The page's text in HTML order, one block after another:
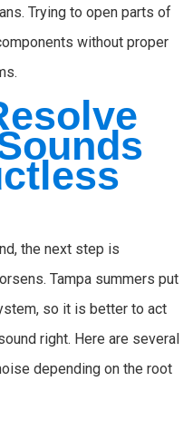
Trying to open parts of
without proper
the next step is
Tampa summers put
so it is better to act
right. Here are several
depending on the root